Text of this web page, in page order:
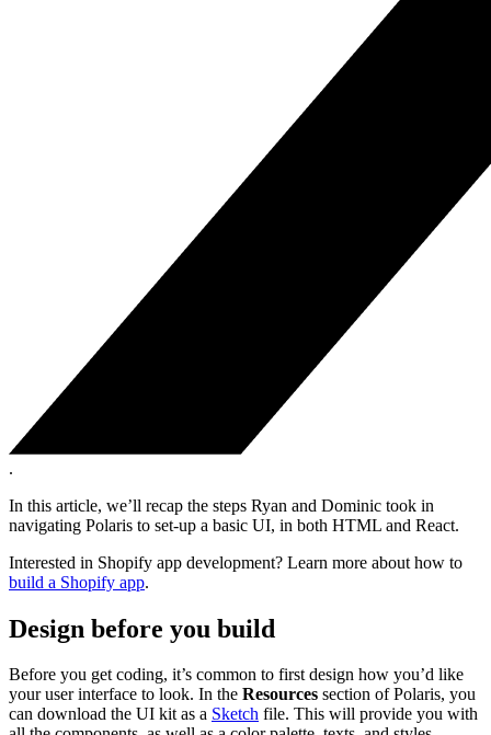
.
In this article, we’ll recap the steps Ryan and Dominic took in
navigating Polaris to set-up a basic UI, in both HTML and React.
Interested in Shopify app development? Learn more about how to
build a Shopify app.
Design before you build
Before you get coding, it’s common to first design how you’d like
your user interface to look. In the Resources section of Polaris, you
can download the UI kit as a Sketch file. This will provide you with